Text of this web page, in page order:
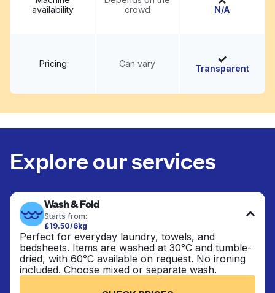
availability
crowd
N/A
Pricing Can vary Transparent
Explore our services
Wash & Fold
Starts from:
£19.50/6kg
Perfect for everyday laundry, towels, and
bedsheets. Items are washed at 30°C and tumble-
dried, with 60°C available on request. No ironing
included. Choose mixed or separate wash.